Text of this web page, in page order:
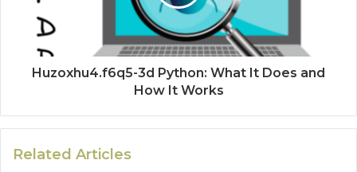
Huzoxhu4.f6q5-3d Python: What It Does and
How It Works
Related Articles